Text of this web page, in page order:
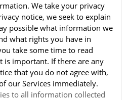
We take your privacy
notice, we seek to explain
possible what information we
what rights you have in
take some time to read
is important. If there are any
that you do not agree with,
our Services immediately.
to all information collected